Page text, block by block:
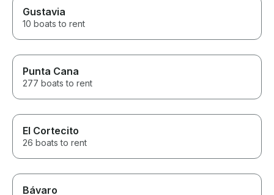
Gustavia
10 boats to rent
Punta Cana
277 boats to rent
El Cortecito
26 boats to rent
Bávaro